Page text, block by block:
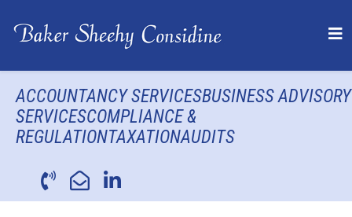
ACCOUNTANCY SERVICESBUSINESS ADVISORY
SERVICESCOMPLIANCE &
REGULATIONTAXATIONAUDITS